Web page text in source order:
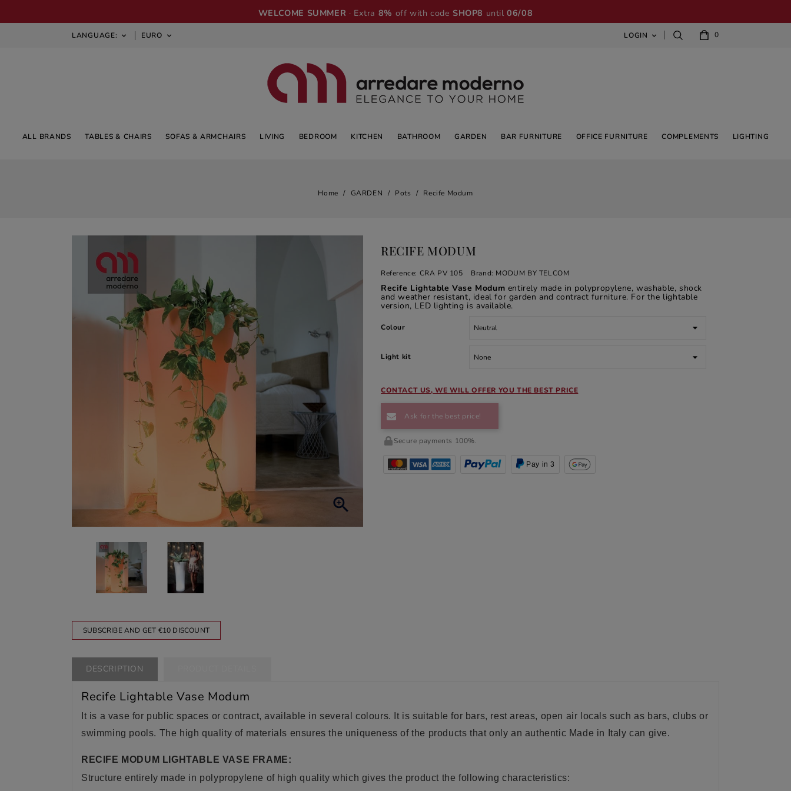
WELCOME SUMMER · Extra 8% off with code SHOP8 until06/08
LANGUAGE:  EURO  0
LOGIN 
ALL BRANDS TABLES & CHAIRS SOFAS & ARMCHAIRS LIVING BEDROOM KITCHEN BATHROOM GARDEN BAR FURNITURE OFFICE FURNITURE COMPLEMENTS LIGHTING
Home GARDEN Pots Recife Modum

SUBSCRIBE AND GET €10 DISCOUNT
RECIFE MODUM
Reference: CRA PV 105 Brand: MODUM BY TELCOM
Recife Lightable Vase Modum entirely made in polypropylene, washable, shock
and weather resistant, ideal for garden and contract furniture. For the lightable
version, LED lighting is available.
Colour
Light kit
CONTACT US, WE WILL OFFER YOU THE BEST PRICE
Ask for the best price!
Secure payments 100%.
Pay in 3
DESCRIPTION
Recife Lightable Vase Modum
It is a vase for public spaces or contract, available in several colours. It is suitable for bars, rest areas, open air locals such as bars, clubs or
swimming pools. The high quality of materials ensures the uniqueness of the products that only an authentic Made in Italy can give.
RECIFE MODUM LIGHTABLE VASE FRAME:
Structure entirely made in polypropylene of high quality which gives the product the following characteristics: